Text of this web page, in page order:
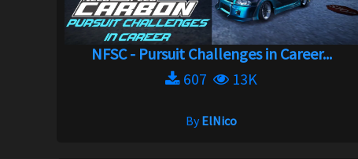
NFSC - Pursuit Challenges in Career...
607
13K
ByElNico